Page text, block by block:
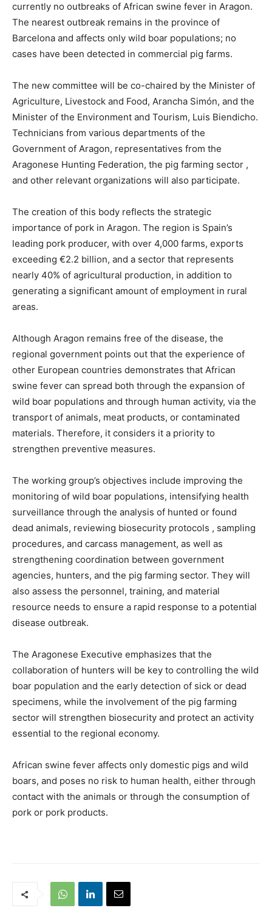
currently no outbreaks of African swine fever in Aragon.
The nearest outbreak remains in the province of
Barcelona and affects only wild boar populations; no
cases have been detected in commercial pig farms.
The new committee will be co-chaired by the Minister of
Agriculture, Livestock and Food, Arancha Simón, and the
Minister of the Environment and Tourism, Luis Biendicho.
Technicians from various departments of the
Government of Aragon, representatives from the
Aragonese Hunting Federation, the pig farming sector ,
and other relevant organizations will also participate.
The creation of this body reflects the strategic
importance of pork in Aragon. The region is Spain’s
leading pork producer, with over 4,000 farms, exports
exceeding €2.2 billion, and a sector that represents
nearly 40% of agricultural production, in addition to
generating a significant amount of employment in rural
areas.
Although Aragon remains free of the disease, the
regional government points out that the experience of
other European countries demonstrates that African
swine fever can spread both through the expansion of
wild boar populations and through human activity, via the
transport of animals, meat products, or contaminated
materials. Therefore, it considers it a priority to
strengthen preventive measures.
The working group’s objectives include improving the
monitoring of wild boar populations, intensifying health
surveillance through the analysis of hunted or found
dead animals, reviewing biosecurity protocols , sampling
procedures, and carcass management, as well as
strengthening coordination between government
agencies, hunters, and the pig farming sector. They will
also assess the personnel, training, and material
resource needs to ensure a rapid response to a potential
disease outbreak.
The Aragonese Executive emphasizes that the
collaboration of hunters will be key to controlling the wild
boar population and the early detection of sick or dead
specimens, while the involvement of the pig farming
sector will strengthen biosecurity and protect an activity
essential to the regional economy.
African swine fever affects only domestic pigs and wild
boars, and poses no risk to human health, either through
contact with the animals or through the consumption of
pork or pork products.